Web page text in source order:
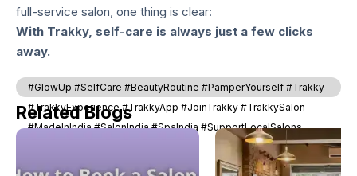
full-service salon, one thing is clear:
With Trakky, self-care is always just a few clicks
away.
#GlowUp #SelfCare #BeautyRoutine #PamperYourself #Trakky
#TrakkyExperience #TrakkyApp #JoinTrakky #TrakkySalon
#MadeInIndia #SalonIndia #SpaIndia #SupportLocalSalons
Related Blogs